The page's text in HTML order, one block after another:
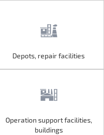
Operation support facilities,
buildings
Depots, repair facilities
Operation support facilities,
buildings